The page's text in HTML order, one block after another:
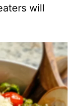
will